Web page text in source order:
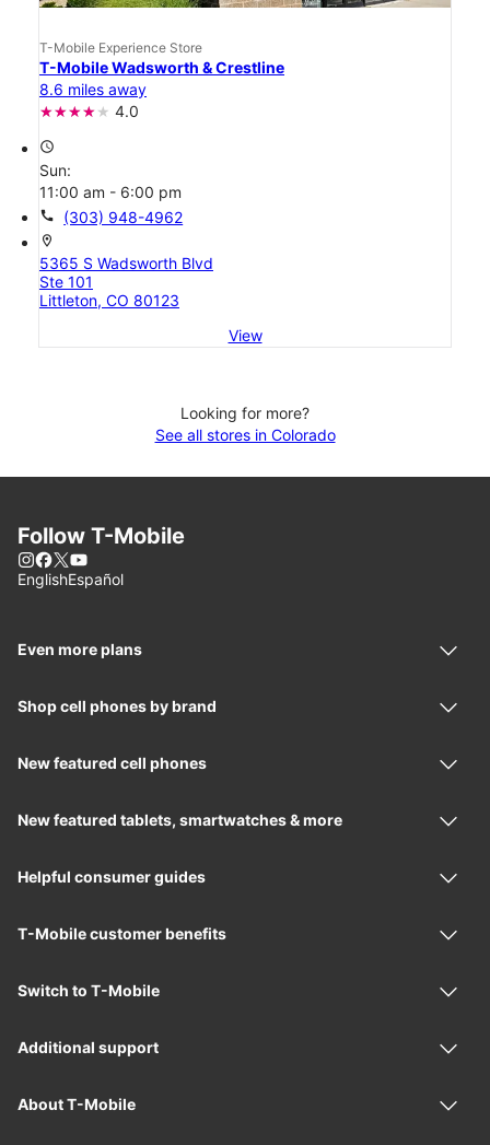
T-Mobile Experience Store
T-Mobile Wadsworth & Crestline
8.6 miles away
4.0
access_time
Sun:
11:00 am - 6:00 pm
call (303) 948-4962
location_on
5365 S Wadsworth Blvd
Ste 101
Littleton, CO 80123
View
Looking for more?
See all stores in Colorado